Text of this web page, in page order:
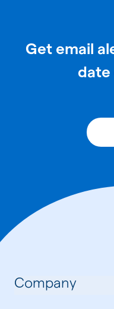
Get email
date
Company